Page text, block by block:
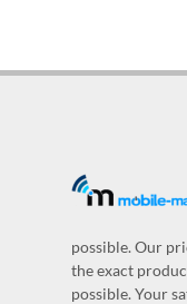
possible. Our
the exact
possible. Your